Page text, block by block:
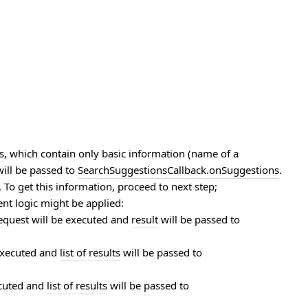
, which contain only basic information (name of a
be passed to SearchSuggestionsCallback.onSuggestions.
get this information, proceed to next step;
logic might be applied:
will be executed and result will be passed to
and list of results will be passed to
and list of results will be passed to